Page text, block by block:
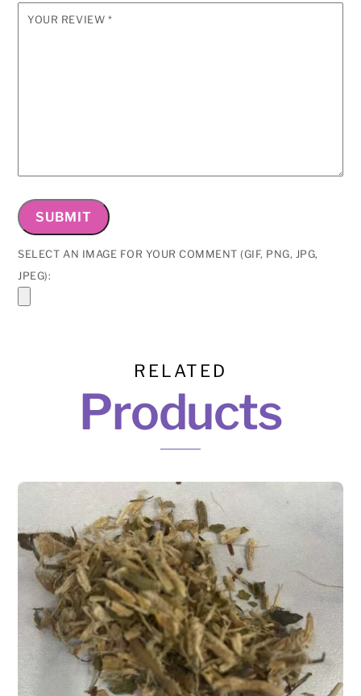
YOUR REVIEW *
SELECT AN IMAGE FOR YOUR COMMENT (GIF, PNG, JPG,
JPEG):
RELATED
Products